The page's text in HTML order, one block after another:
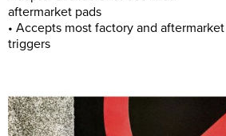
aftermarket pads
• Accepts most factory and
triggers